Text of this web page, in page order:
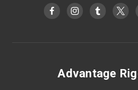
Advantage